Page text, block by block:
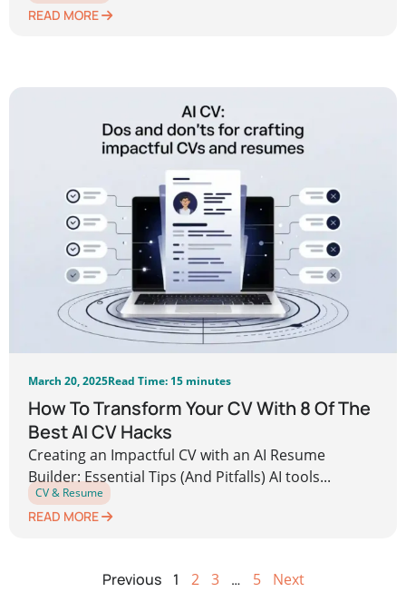
READ MORE
March 20, 2025Read Time: 15 minutes
How To Transform Your CV With 8 Of The
Best AI CV Hacks
Creating an Impactful CV with an AI Resume
Builder: Essential Tips (And Pitfalls) AI tools...
CV & Resume
READ MORE
Previous 1 2 3 … 5 Next